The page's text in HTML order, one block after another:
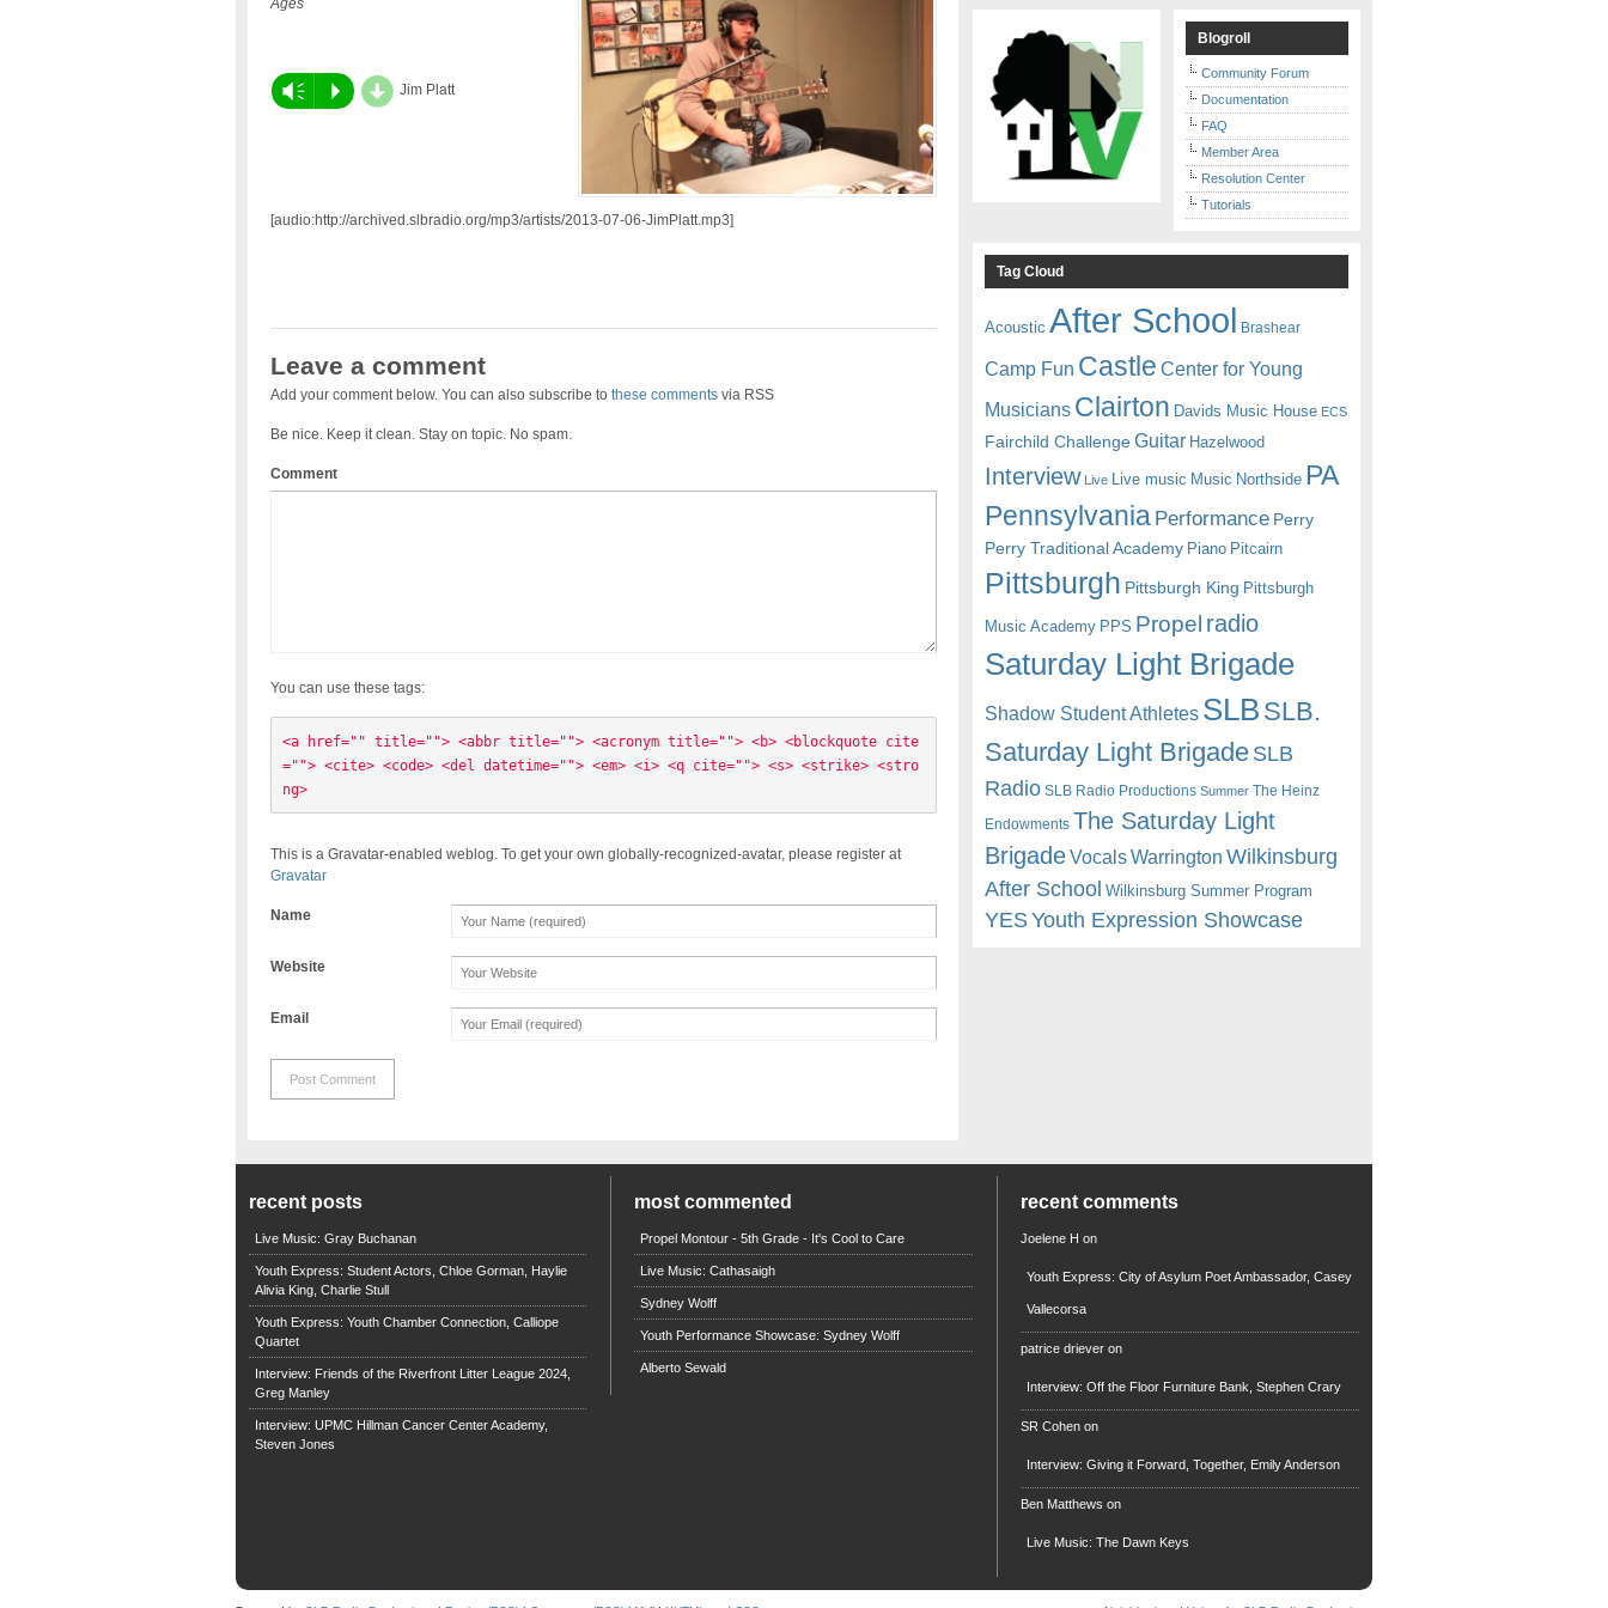
Ages
Vm P d Jim Platt
[audio:http://archived.slbradio.org/mp3/artists/2013-07-06-JimPlatt.mp3]
Leave a comment
Add your comment below. You can also subscribe to these commentsvia RSS
Be nice. Keep it clean. Stay on topic. No spam.
Comment
You can use these tags:
<a href="" title=""> <abbr title=""> <acronym title=""> <b> <blockquote cite
=""> <cite> <code> <del datetime=""> <em> <i> <q cite=""> <s> <strike> <stro
ng>
This is a Gravatar-enabled weblog. To get your own globally-recognized-avatar, please register at
Gravatar
Name
Website
Email
Blogroll
Community Forum
Documentation
FAQ
Member Area
Resolution Center
Tutorials
Tag Cloud
Acoustic After School Brashear
Camp Fun Castle Center for Young
Musicians Clairton Davids Music House ECS
Fairchild Challenge Guitar Hazelwood
Interview Live Live music Music Northside PA
Pennsylvania Performance Perry
Perry Traditional Academy Piano Pitcairn
Pittsburgh Pittsburgh King Pittsburgh
Music Academy PPS Propel radio
Saturday Light Brigade
Shadow Student Athletes SLB SLB.
Saturday Light BrigadeSLB
Radio SLB Radio Productions Summer The Heinz
Endowments The Saturday Light
BrigadeVocalsWarrington Wilkinsburg
After School Wilkinsburg Summer Program
YESYouth Expression Showcase
recent posts
Live Music: Gray Buchanan
Youth Express: Student Actors, Chloe Gorman, Haylie
Alivia King, Charlie Stull
Youth Express: Youth Chamber Connection, Calliope
Quartet
Interview: Friends of the Riverfront Litter League 2024,
Greg Manley
Interview: UPMC Hillman Cancer Center Academy,
Steven Jones
most commented
Propel Montour - 5th Grade - It's Cool to Care
Live Music: Cathasaigh
Sydney Wolff
Youth Performance Showcase: Sydney Wolff
Alberto Sewald
recent comments
Joelene H on
Youth Express: City of Asylum Poet Ambassador, Casey
Vallecorsa
patrice driever on
Interview: Off the Floor Furniture Bank, Stephen Crary
SR Cohen on
Interview: Giving it Forward, Together, Emily Anderson
Ben Matthews on
Live Music: The Dawn Keys